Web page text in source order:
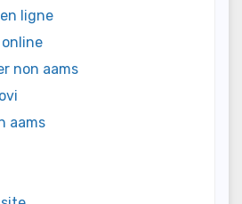
ligne
non aams
aams